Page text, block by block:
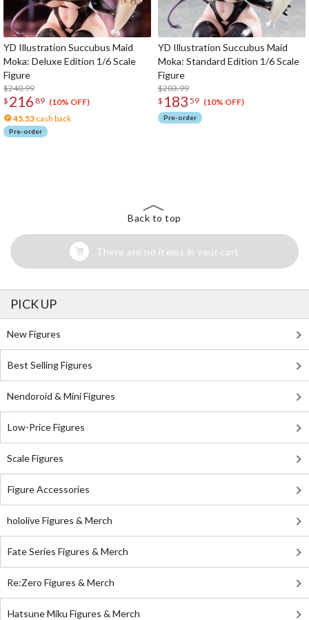
YD Illustration Succubus Maid
Moka: Deluxe Edition 1/6 Scale
Figure
$240.99
$ 216 89 (10% OFF)
45.53 cash back
Pre-order
YD Illustration Succubus Maid
Moka: Standard Edition 1/6 Scale
Figure
$203.99
$ 183 59 (10% OFF)
Pre-order
Back to top
There are no items in your cart
PICK UP
New Figures
Best Selling Figures
Nendoroid & Mini Figures
Low-Price Figures
Scale Figures
Figure Accessories
hololive Figures & Merch
Fate Series Figures & Merch
Re:Zero Figures & Merch
Hatsune Miku Figures & Merch